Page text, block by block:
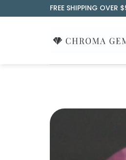
to
FREE SHIPPING OVER